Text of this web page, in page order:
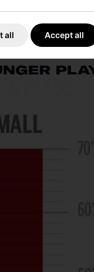
and consistent
all Accept all